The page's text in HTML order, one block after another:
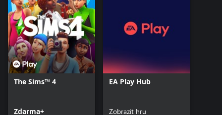
The Sims™ 4
Zdarma+
EA Play Hub
Zobrazit hru